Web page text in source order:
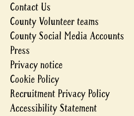
Contact Us
County Volunteer teams
County Social Media Accounts
Press
Privacy notice
Cookie Policy
Recruitment Privacy Policy
Accessibility Statement